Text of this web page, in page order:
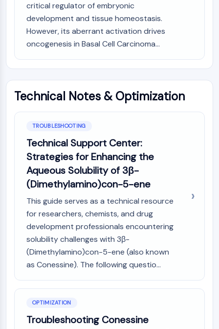
NEURONAL SIGNALING
Neuronal Signaling
OLIG2
Dihydroceramide Desaturase 1 (DES1)
TSPO
Dimethylargininase (DDAH)
Legumain
Olfactory Receptor
Huntingtin
Calcineurin
Adenosine Kinase
Choline Kinase
GPR139
OGT
Prion Protein
PINK1/Parkin
GPR55
OGA
GPR119
AAK1
Imidazoline Receptor
COMT
MCHR1 (GPR24)
CGRP Receptor
Glucosylceramide Synthase (GCS)
critical regulator of embryonic
development and tissue homeostasis.
However, its aberrant activation drives
oncogenesis in Basal Cell Carcinoma...
Technical Notes & Optimization
TROUBLESHOOTING
Technical Support Center:
Strategies for Enhancing the
Aqueous Solubility of 3β-
(Dimethylamino)con-5-ene
This guide serves as a technical resource
for researchers, chemists, and drug
development professionals encountering
solubility challenges with 3β-
(Dimethylamino)con-5-ene (also known
as Conessine). The following questio...
OPTIMIZATION
Troubleshooting Conessine